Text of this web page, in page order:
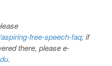
free-speech-faq; if
there, please e-
.